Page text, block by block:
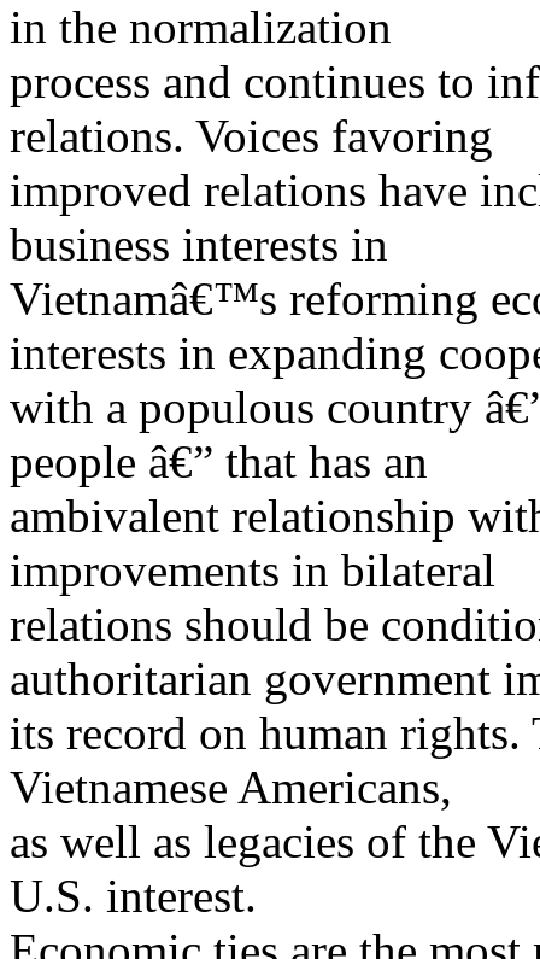
in the normalization
process and continues to
relations. Voices favoring
improved relations have
business interests in
Vietnamâ€™s reforming
interests in expanding
with a populous country
people â€” that has an
ambivalent relationship
improvements in bilateral
relations should be
authoritarian government
its record on human
Vietnamese Americans,
as well as legacies of the
U.S. interest.